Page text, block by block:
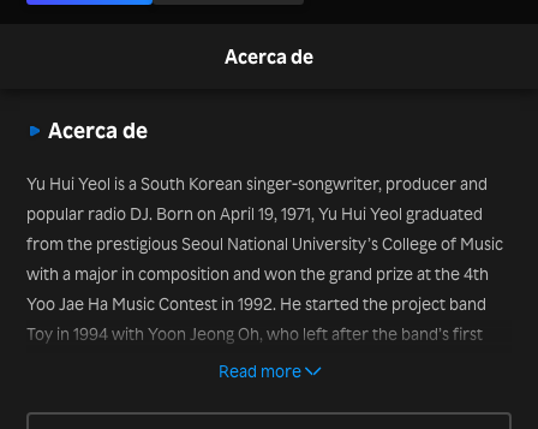
Acerca de
Acerca de
Yu Hui Yeol is a South Korean singer-songwriter, producer and
popular radio DJ. Born on April 19, 1971, Yu Hui Yeol graduated
from the prestigious Seoul National University’s College of Music
with a major in composition and won the grand prize at the 4th
Yoo Jae Ha Music Contest in 1992. He started the project band
Toy in 1994 with Yoon Jeong Oh, who left after the band’s first
album, leaving Yu Hui Yeol as the sole member of the band. But
Read more